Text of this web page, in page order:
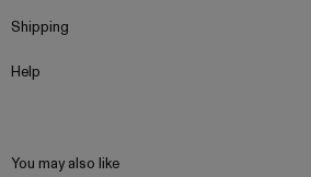
Shipping
Help
You may also like